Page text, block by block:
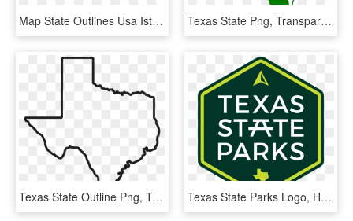
Map State Outlines Usa Istock 626530002 [converted] - Usa Map Png, Transparent Png Texas State Png, Transparent Png
Texas State Outline Png, Transparent Png Texas State Parks Logo, HD Png Download